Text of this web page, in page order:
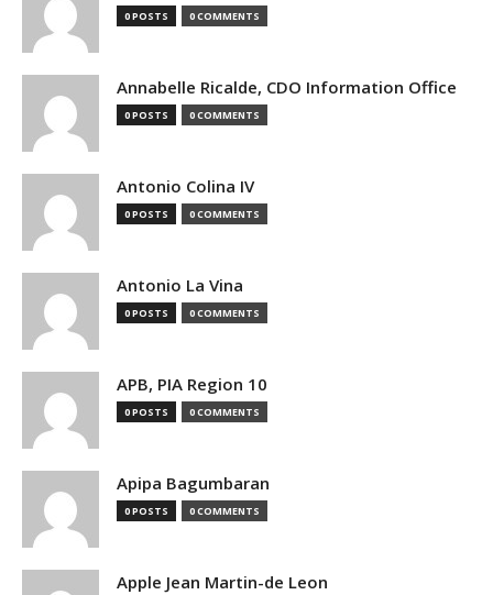
0 POSTS 0 COMMENTS
Annabelle Ricalde, CDO Information Office
0 POSTS 0 COMMENTS
Antonio Colina IV
0 POSTS 0 COMMENTS
Antonio La Vina
0 POSTS 0 COMMENTS
APB, PIA Region 10
0 POSTS 0 COMMENTS
Apipa Bagumbaran
0 POSTS 0 COMMENTS
Apple Jean Martin-de Leon